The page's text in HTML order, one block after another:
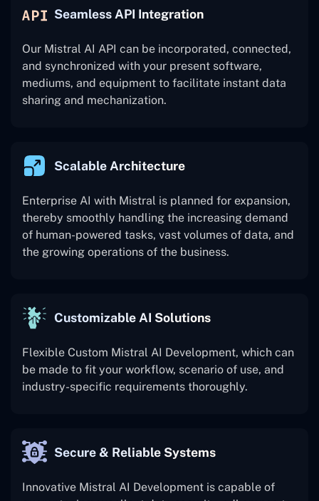
Seamless API Integration
Our Mistral AI API can be incorporated, connected,
and synchronized with your present software,
mediums, and equipment to facilitate instant data
sharing and mechanization.
Scalable Architecture
Enterprise AI with Mistral is planned for expansion,
thereby smoothly handling the increasing demand
of human-powered tasks, vast volumes of data, and
the growing operations of the business.
Customizable AI Solutions
Flexible Custom Mistral AI Development, which can
be made to fit your workflow, scenario of use, and
industry-specific requirements thoroughly.
Secure & Reliable Systems
Innovative Mistral AI Development is capable of